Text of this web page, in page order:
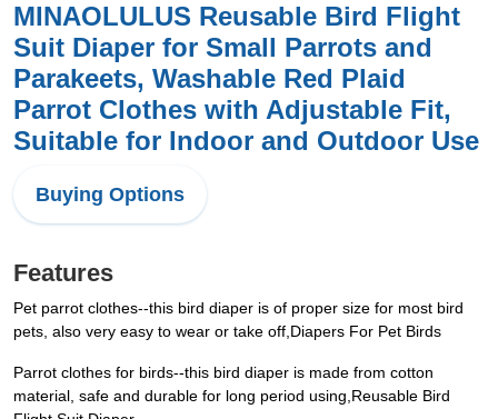
MINAOLULUS Reusable Bird Flight
Suit Diaper for Small Parrots and
Parakeets, Washable Red Plaid
Parrot Clothes with Adjustable Fit,
Suitable for Indoor and Outdoor Use
Buying Options
Features
Pet parrot clothes--this bird diaper is of proper size for most bird
pets, also very easy to wear or take off,Diapers For Pet Birds
Parrot clothes for birds--this bird diaper is made from cotton
material, safe and durable for long period using,Reusable Bird